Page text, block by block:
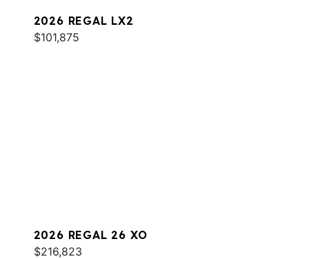
2026 REGAL LX2
$101,875
2026 REGAL 26 XO
$216,823